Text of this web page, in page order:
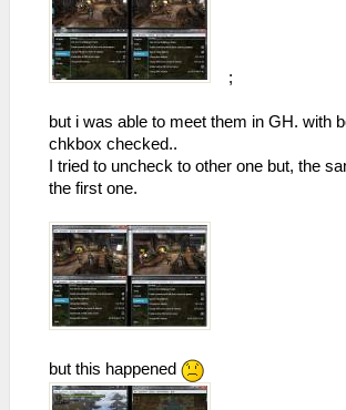
;
but i was able to meet them in GH. with
chkbox checked..
I tried to uncheck to other one but, the
the first one.
but this happened